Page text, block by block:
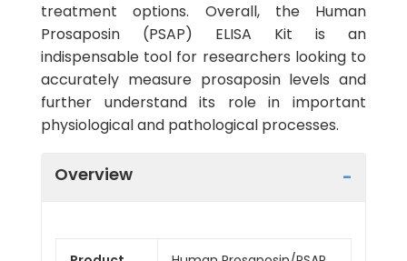
treatment options. Overall, the Human
Prosaposin (PSAP) ELISA Kit is an
indispensable tool for researchers looking to
accurately measure prosaposin levels and
further understand its role in important
physiological and pathological processes.
Overview